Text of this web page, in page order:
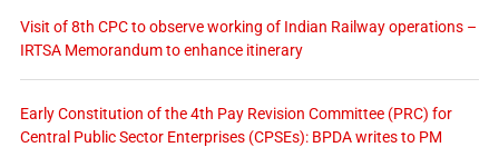
Visit of 8th CPC to observe working of Indian Railway operations –
IRTSA Memorandum to enhance itinerary
Early Constitution of the 4th Pay Revision Committee (PRC) for
Central Public Sector Enterprises (CPSEs): BPDA writes to PM